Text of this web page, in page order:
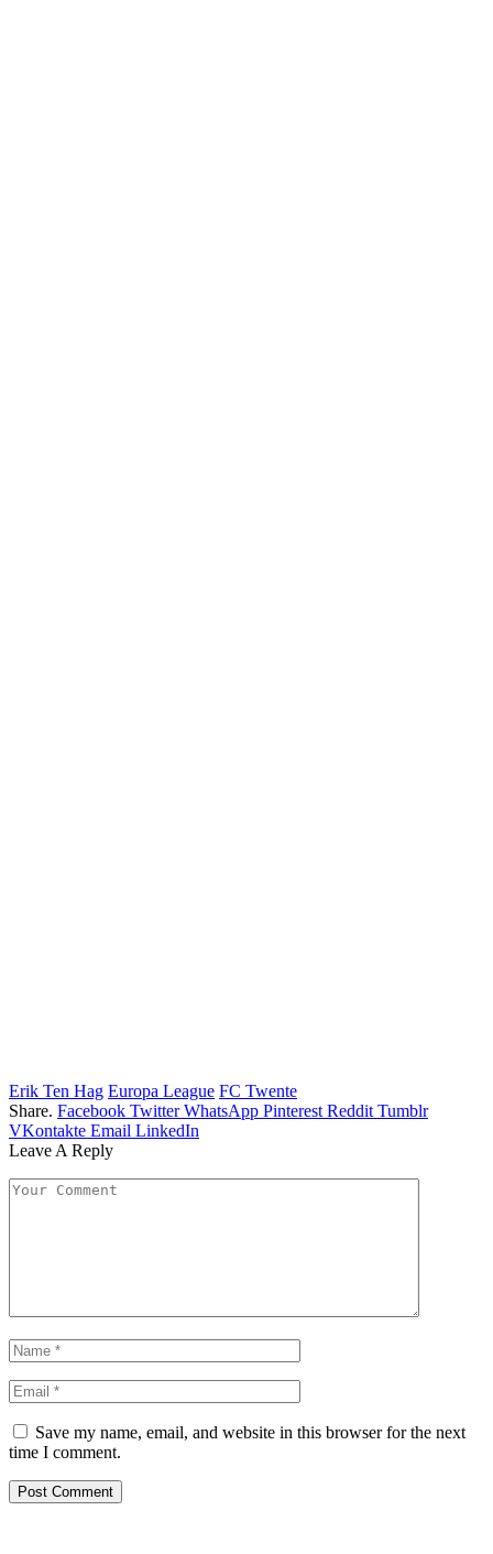
Erik Ten Hag Europa League FC Twente
Share. Facebook Twitter WhatsApp Pinterest Reddit Tumblr
VKontakte Email LinkedIn
Leave A Reply
Save my name, email, and website in this browser for the next
time I comment.